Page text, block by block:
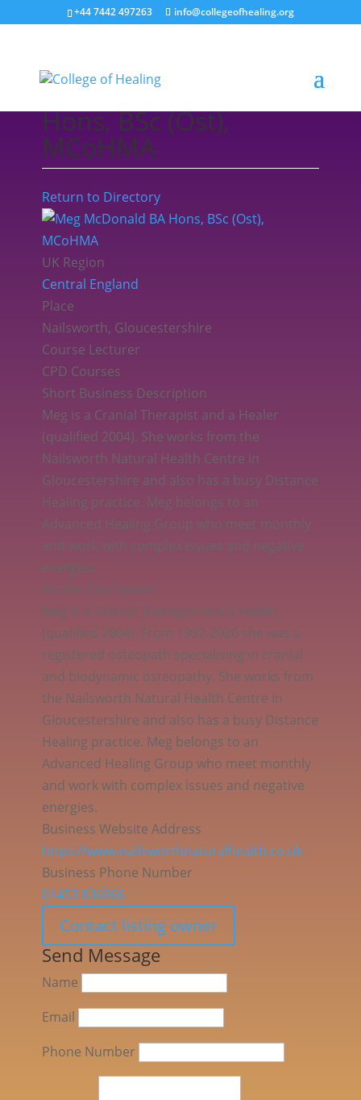
+44 7442 497263 info@collegeofhealing.org
Meg McDonald BA
Hons, BSc (Ost),
MCoHMA
Return to Directory
UK Region
Central England
Place
Nailsworth, Gloucestershire
Course Lecturer
CPD Courses
Short Business Description
Meg is a Cranial Therapist and a Healer
(qualified 2004). She works from the
Nailsworth Natural Health Centre in
Gloucestershire and also has a busy Distance
Healing practice. Meg belongs to an
Advanced Healing Group who meet monthly
and work with complex issues and negative
energies.
Healer Description
Meg is a Cranial Therapist and a Healer
(qualified 2004). From 1992-2020 she was a
registered osteopath specialising in cranial
and biodynamic osteopathy. She works from
the Nailsworth Natural Health Centre in
Gloucestershire and also has a busy Distance
Healing practice. Meg belongs to an
Advanced Healing Group who meet monthly
and work with complex issues and negative
energies.
Business Website Address
https://www.nailsworthnaturalhealth.co.uk
Business Phone Number
01453 836066
Contact listing owner
Send Message
Name
Email
Phone Number